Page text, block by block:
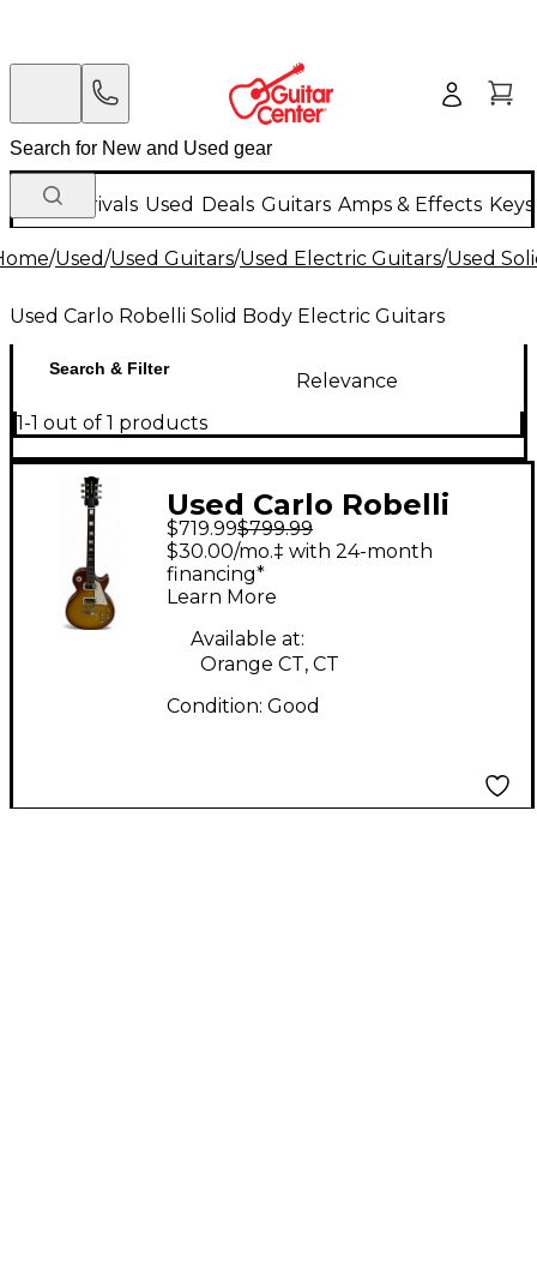
New Arrivals Used Deals Guitars Amps & Effects
/Used/Used Guitars/Used Electric Guitars/Used
Used Carlo Robelli Solid Body Electric Guitars
Search & Filter
Relevance
1-1 out of 1 products
Used Carlo Robelli
Single Cut Cherry
Sunburst Solid Body
Electric Guitar
$719.99$799.99
$30.00/mo.‡ with 24-month
financing*
Learn More
Available at:
Orange CT, CT
Condition: Good